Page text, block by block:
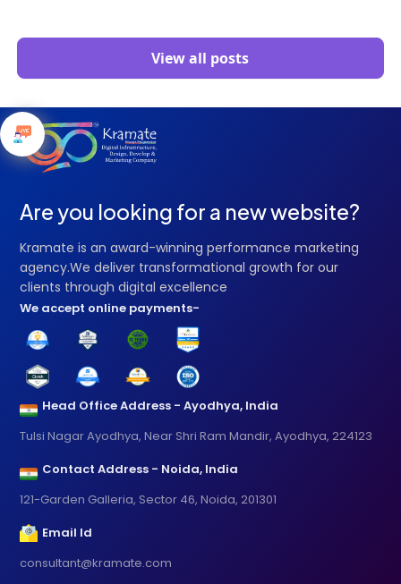
View all posts
Are you looking for a new website?
Kramate is an award-winning performance marketing
agency.We deliver transformational growth for our
clients through digital excellence
We accept online payments-
Head Office Address - Ayodhya, India
Tulsi Nagar Ayodhya, Near Shri Ram Mandir, Ayodhya, 224123
Contact Address - Noida, India
121-Garden Galleria, Sector 46, Noida, 201301
Email Id
consultant@kramate.com